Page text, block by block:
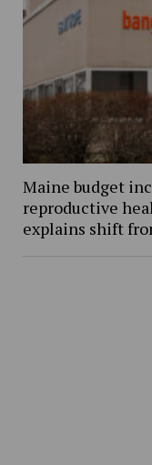
Maine budget
reproductive
explains shift